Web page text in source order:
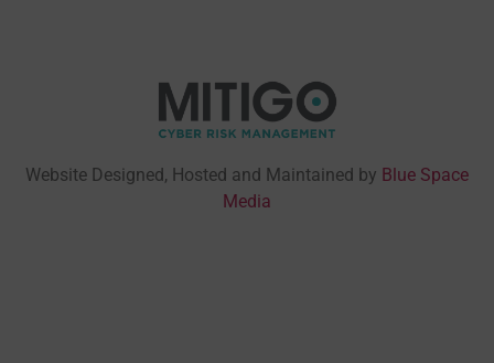
Website Designed, Hosted and Maintained by Blue Space
Media